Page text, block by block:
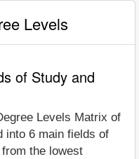
Levels
of Study and
Levels Matrix of
into 6 main fields of
the lowest